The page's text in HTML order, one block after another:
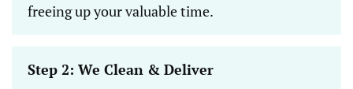
freeing up your valuable time.
Step 2: We Clean & Deliver